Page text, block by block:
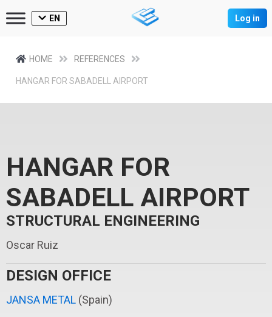
EN Log in
HOME REFERENCES
HANGAR FOR SABADELL AIRPORT
HANGAR FOR
SABADELL AIRPORT
STRUCTURAL ENGINEERING
Oscar Ruiz
DESIGN OFFICE
JANSA METAL (Spain)